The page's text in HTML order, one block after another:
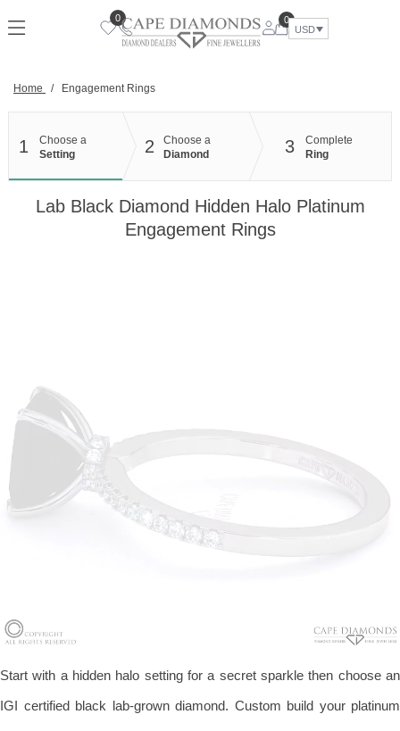
to
0
0
USD
Home / Engagement Rings
1
Choose a
Setting
2
Choose a
Diamond
3
Complete
Ring
Lab Black Diamond Hidden Halo Platinum
Engagement Rings
Start with a hidden halo setting for a secret sparkle then choose an
IGI certified black lab-grown diamond. Custom build your platinum